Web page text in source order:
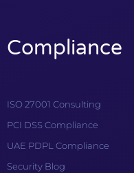
Compliance
ISO 27001 Consulting
PCI DSS Compliance
UAE PDPL Compliance
Security Blog